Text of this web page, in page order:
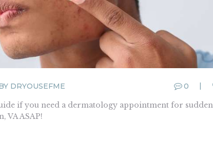
DRYOUSEFME 0
if you need a dermatology appointment for sudden
VA ASAP!